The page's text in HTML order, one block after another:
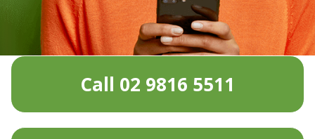
Call 02 9816 5511